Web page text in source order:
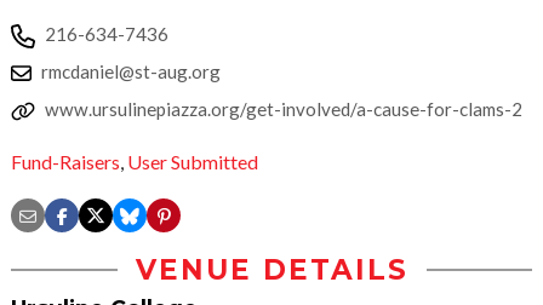
216-634-7436
rmcdaniel@st-aug.org
www.ursulinepiazza.org/get-involved/a-cause-for-clams-2
Fund-Raisers, User Submitted
VENUE DETAILS